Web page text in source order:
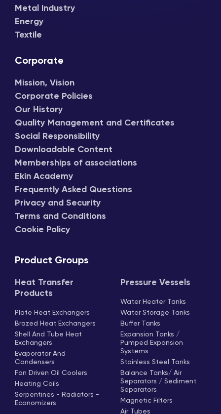
Metal Industry
Energy
Textile
Corporate
Mission, Vision
Corporate Policies
Our History
Quality Management and Certificates
Social Responsibility
Downloadable Content
Memberships of associations
Ekin Academy
Frequently Asked Questions
Privacy and Security
Terms and Conditions
Cookie Policy
Product Groups
Heat Transfer
Products
Plate Heat Exchangers
Brazed Heat Exchangers
Shell And Tube Heat
Exchangers
Evaporator And
Condensers
Fan Driven Oil Coolers
Heating Coils
Serpentines - Radiators -
Economizers
Pressure Vessels
Water Heater Tanks
Water Storage Tanks
Buffer Tanks
Expansion Tanks /
Pumped Expansion
Systems
Stainless Steel Tanks
Balance Tanks/ Air
Separators / Sediment
Separators
Magnetic Filters
Air Tubes